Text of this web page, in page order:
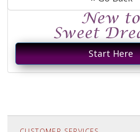
Start Here